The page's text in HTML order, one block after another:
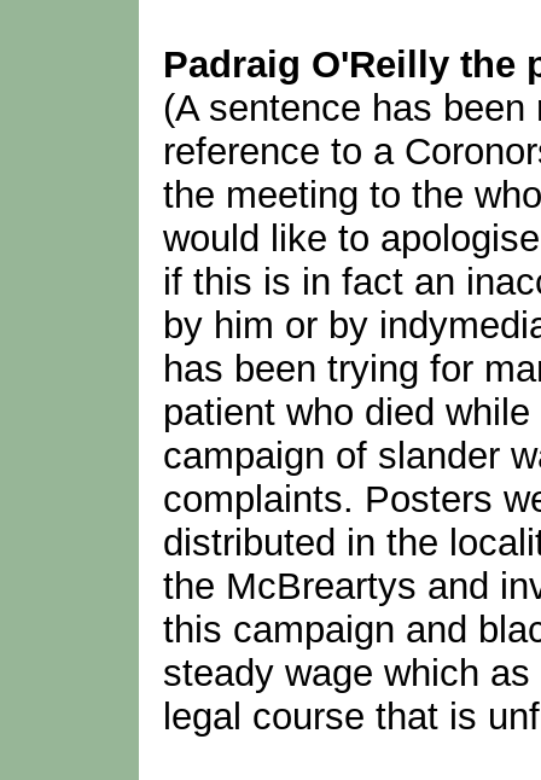
Padraig O'Reilly the
(A sentence has
reference to a
the meeting to the
would like to
if this is in fact an
by him or by
has been trying for
patient who died
campaign of slander
complaints. Posters
distributed in the
the McBreartys and
this campaign and
steady wage which
legal course that is